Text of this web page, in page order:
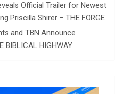
Official Trailer for Newest
Priscilla Shirer – THE FORGE
and TBN Announce
BIBLICAL HIGHWAY